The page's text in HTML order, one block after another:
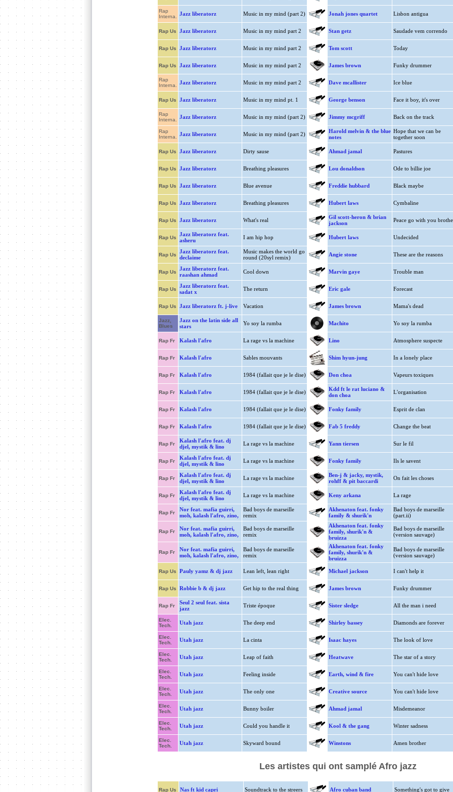
Rap
Interna.
Jazz liberatorz Music in my mind (part 2) Jonah jones quartet Lisbon antigua
Rap Us Jazz liberatorz Music in my mind part 2 Stan getz Saudade vem correndo
Rap Us Jazz liberatorz Music in my mind part 2 Tom scott Today
Rap Us Jazz liberatorz Music in my mind part 2 James brown Funky drummer
Rap
Interna.
Jazz liberatorz Music in my mind part 2 Dave mcallister Ice blue
Rap Us Jazz liberatorz Music in my mind pt. 1 George benson Face it boy, it's over
Rap
Interna.
Jazz liberatorz Music in my mind (part 2) Jimmy mcgriff Back on the track
Rap
Interna.
Jazz liberatorz Music in my mind (part 2)
Harold melvin & the blue
notes
Hope that we can be
together soon
Rap Us Jazz liberatorz Dirty sause Ahmad jamal Pastures
Rap Us Jazz liberatorz Breathing pleasures Lou donaldson Ode to billie joe
Rap Us Jazz liberatorz Blue avenue Freddie hubbard Black maybe
Rap Us Jazz liberatorz Breathing pleasures Hubert laws Cymbaline
Rap Us Jazz liberatorz What's real
Gil scott-heron & brian
jackson
Peace go with you
Rap Us
Jazz liberatorz feat.
asheru
I am hip hop Hubert laws Undecided
Rap Us
Jazz liberatorz feat.
declaime
Music makes the world go
round (20syl remix)
Angie stone These are the reasons
Rap Us
Jazz liberatorz feat.
raashan ahmad
Cool down Marvin gaye Trouble man
Rap Us
Jazz liberatorz feat.
sadat x
The return Eric gale Forecast
Rap Us Jazz liberatorz ft. j-live Vacation James brown Mama's dead
Jazz,
Blues
Jazz on the latin side all
stars
Yo soy la rumba Machito Yo soy la rumba
Rap Fr Kalash l'afro La rage vs la machine Lino Atmosphere suspecte
Rap Fr Kalash l'afro Sables mouvants Shim hyun-jung In a lonely place
Rap Fr Kalash l'afro 1984 (fallait que je le dise) Don choa Vapeurs toxiques
Rap Fr Kalash l'afro 1984 (fallait que je le dise)
Kdd ft le rat luciano &
don choa
L'organisation
Rap Fr Kalash l'afro 1984 (fallait que je le dise) Fonky family Esprit de clan
Rap Fr Kalash l'afro 1984 (fallait que je le dise) Fab 5 freddy Change the beat
Rap Fr
Kalash l'afro feat. dj
djel, mystik & lino
La rage vs la machine Yann tiersen Sur le fil
Rap Fr
Kalash l'afro feat. dj
djel, mystik & lino
La rage vs la machine Fonky family Ils le savent
Rap Fr
Kalash l'afro feat. dj
djel, mystik & lino
La rage vs la machine
Ben-j & jacky, mystik,
rohff & pit baccardi
On fait les choses
Rap Fr
Kalash l'afro feat. dj
djel, mystik & lino
La rage vs la machine Keny arkana La rage
Rap Fr
Nor feat. mafia guirri,
moh, kalash l'afro, zino,
Bad boys de marseille
remix
Akhenaton feat. fonky
family & shurik'n
Bad boys de marseille
(part.ii)
Rap Fr
Nor feat. mafia guirri,
moh, kalash l'afro, zino,
Bad boys de marseille
remix
Akhenaton feat. fonky
family, shurik'n &
bruizza
Bad boys de marseille
(version sauvage)
Rap Fr
Nor feat. mafia guirri,
moh, kalash l'afro, zino,
Bad boys de marseille
remix
Akhenaton feat. fonky
family, shurik'n &
bruizza
Bad boys de marseille
(version sauvage)
Rap Us Pauly yamz & dj jazz Lean left, lean right Michael jackson I can't help it
Rap Us Robbie b & dj jazz Get hip to the real thing James brown Funky drummer
Rap Fr
Seul 2 seul feat. sista
jazz
Triste époque Sister sledge All the man i need
Elec.
Tech.
Utah jazz The deep end Shirley bassey Diamonds are forever
Elec.
Tech.
Utah jazz La cinta Isaac hayes The look of love
Elec.
Tech.
Utah jazz Leap of faith Heatwave The star of a story
Elec.
Tech.
Utah jazz Feeling inside Earth, wind & fire You can't hide love
Elec.
Tech.
Utah jazz The only one Creative source You can't hide love
Elec.
Tech.
Utah jazz Bunny boiler Ahmad jamal Misdemeanor
Elec.
Tech.
Utah jazz Could you handle it Kool & the gang Winter sadness
Elec.
Tech.
Utah jazz Skyward bound Winstons Amen brother
Les artistes qui ont samplé Afro jazz
Rap Us Nas ft kid capri Soundtrack to the streers Afro cuban band Something's got to give